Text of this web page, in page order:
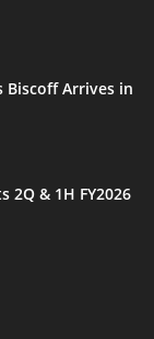
Biscoff Arrives in
2Q & 1H FY2026